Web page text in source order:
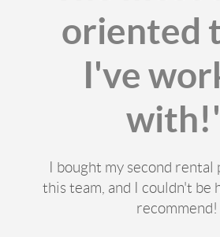
oriented
I've
I bought my second
this team, and I couldn't be
recommend!